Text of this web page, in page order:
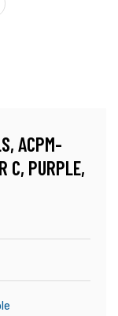
ACPM-
C, PURPLE,